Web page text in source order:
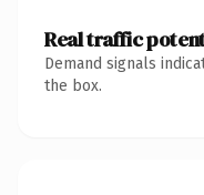
Real traffic
Demand signals
the box.